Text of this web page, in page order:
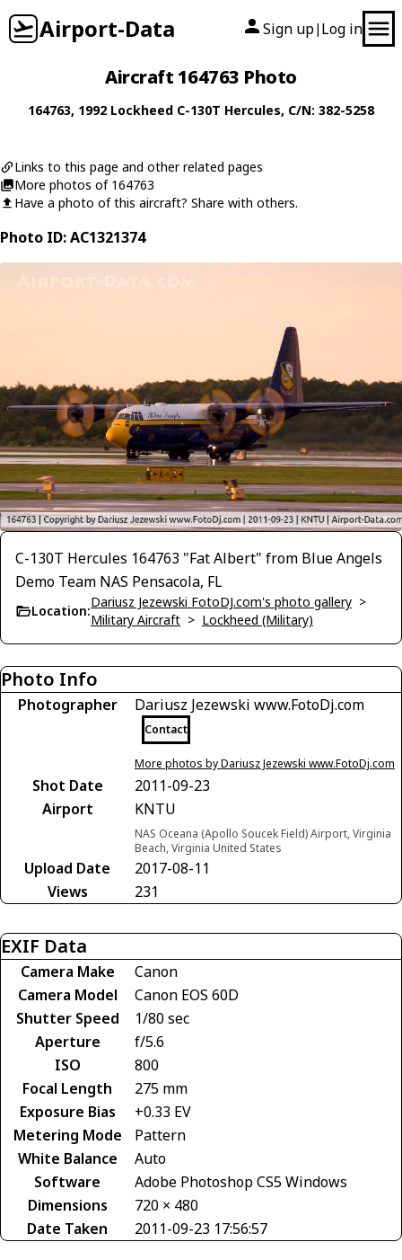
Airport-Data Sign up| Log in
Aircraft 164763 Photo
164763, 1992 Lockheed C-130T Hercules, C/N: 382-5258
Links to this page and other related pages
More photos of 164763
Have a photo of this aircraft? Share with others.
Photo ID: AC1321374
C-130T Hercules 164763 "Fat Albert" from Blue Angels
Demo Team NAS Pensacola, FL
Location:
Dariusz Jezewski FotoDJ.com's photo gallery >
Military Aircraft > Lockheed (Military)
Photo Info
Photographer Dariusz Jezewski www.FotoDj.com
Contact
More photos by Dariusz Jezewski www.FotoDj.com
Shot Date
2011-09-23
Airport
KNTU
NAS Oceana (Apollo Soucek Field) Airport, Virginia
Beach, Virginia United States
Upload Date
2017-08-11
Views
231
EXIF Data
Camera Make
Canon
Camera Model
Canon EOS 60D
Shutter Speed
1/80 sec
Aperture
f/5.6
ISO
800
Focal Length
275 mm
Exposure Bias
+0.33 EV
Metering Mode
Pattern
White Balance
Auto
Software
Adobe Photoshop CS5 Windows
Dimensions
720 × 480
Date Taken
2011-09-23 17:56:57